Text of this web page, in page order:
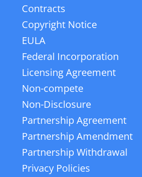
Contracts
Copyright Notice
EULA
Federal Incorporation
Licensing Agreement
Non-compete
Non-Disclosure
Partnership Agreement
Partnership Amendment
Partnership Withdrawal
Privacy Policies